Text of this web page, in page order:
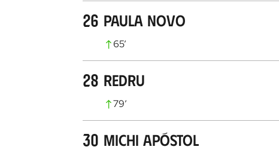
26 Paula Novo
65’
28 Redru
79’
30 Michi Apóstol